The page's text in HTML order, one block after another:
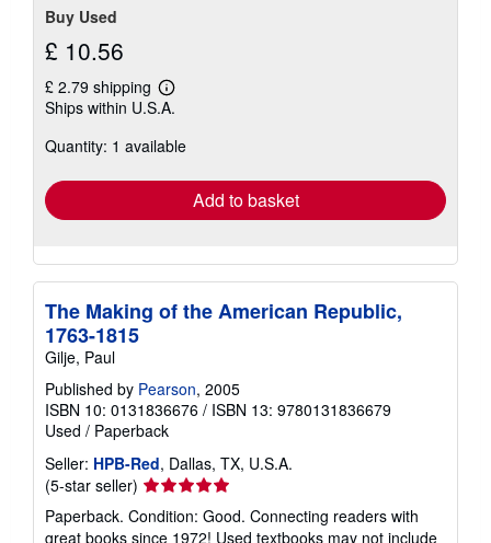
Buy Used
£ 10.56
£ 2.79 shipping
Learn
more
shipping
Ships within U.S.A.
Quantity: 1 available
Add to basket
The Making of the American Republic,
1763-1815
Gilje, Paul
Published by Pearson, 2005
ISBN 10: 0131836676 / ISBN 13: 9780131836679
Used / Paperback
Seller: HPB-Red, Dallas, TX, U.S.A.
(5-star seller) Seller
rating
5
Paperback. Condition: Good. Connecting readers with
great books since 1972! Used textbooks may not include